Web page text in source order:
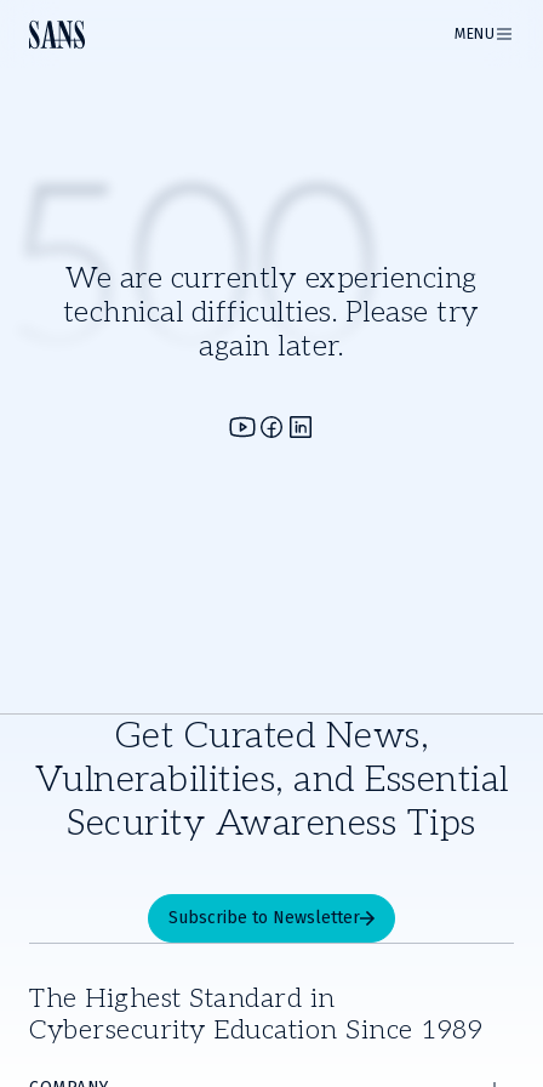
MENU
We are currently experiencing
technical difficulties. Please try
again later.
500
Get Curated News,
Vulnerabilities, and Essential
Security Awareness Tips
Subscribe to Newsletter
The Highest Standard in
Cybersecurity Education Since 1989